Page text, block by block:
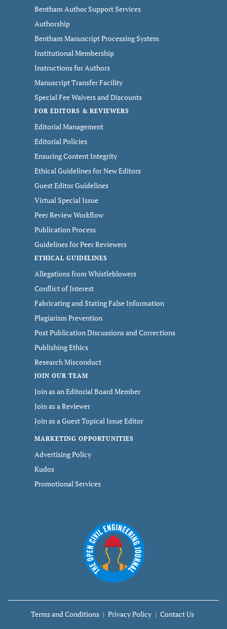
Bentham Author Support Services
Authorship
Bentham Manuscript Processing System
Institutional Membership
Instructions for Authors
Manuscript Transfer Facility
Special Fee Waivers and Discounts
FOR EDITORS & REVIEWERS
Editorial Management
Editorial Policies
Ensuring Content Integrity
Ethical Guidelines for New Editors
Guest Editor Guidelines
Virtual Special Issue
Peer Review Workflow
Publication Process
Guidelines for Peer Reviewers
ETHICAL GUIDELINES
Allegations from Whistleblowers
Conflict of Interest
Fabricating and Stating False Information
Plagiarism Prevention
Post Publication Discussions and Corrections
Publishing Ethics
Research Misconduct
JOIN OUR TEAM
Join as an Editorial Board Member
Join as a Reviewer
Join as a Guest Topical Issue Editor
MARKETING OPPORTUNITIES
Advertising Policy
Kudos
Promotional Services
Terms and Conditions Privacy Policy Contact Us